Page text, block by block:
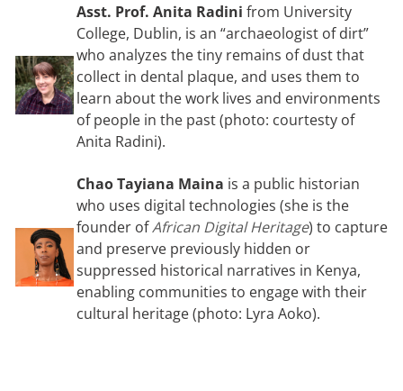
Asst. Prof. Anita Radini from University
College, Dublin, is an “archaeologist of dirt”
who analyzes the tiny remains of dust that
collect in dental plaque, and uses them to
learn about the work lives and environments
of people in the past (photo: courtesty of
Anita Radini).
Chao Tayiana Maina is a public historian
who uses digital technologies (she is the
founder ofAfrican Digital Heritage) to capture
and preserve previously hidden or
suppressed historical narratives in Kenya,
enabling communities to engage with their
cultural heritage (photo: Lyra Aoko).